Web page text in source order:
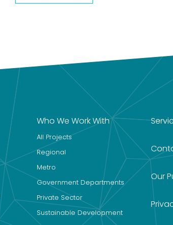
Who We Work With
All Projects
Regional
Metro
Government Departments
Private Sector
Sustainable Development
Our